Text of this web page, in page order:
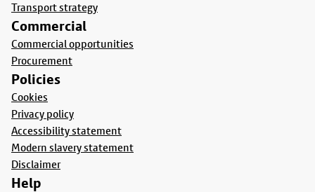
Transport strategy
Commercial
Commercial opportunities
Procurement
Policies
Cookies
Privacy policy
Accessibility statement
Modern slavery statement
Disclaimer
Help